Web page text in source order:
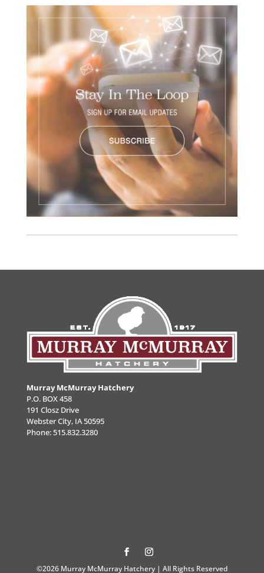
Murray McMurray Hatchery
P.O. BOX 458
191 Closz Drive
Webster City, IA 50595
Phone:515.832.3280
©2026 Murray McMurray Hatchery | All Rights Reserved